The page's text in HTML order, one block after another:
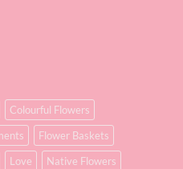
Colourful Flowers
Flower Baskets
Love
Native Flowers